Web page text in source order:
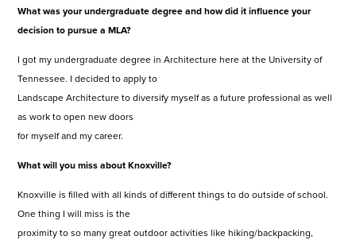
What was your undergraduate degree and how did it influence your
decision to pursue a MLA?
I got my undergraduate degree in Architecture here at the University of
Tennessee. I decided to apply to
Landscape Architecture to diversify myself as a future professional as well
as work to open new doors
for myself and my career.
What will you miss about Knoxville?
Knoxville is filled with all kinds of different things to do outside of school.
One thing I will miss is the
proximity to so many great outdoor activities like hiking/backpacking,